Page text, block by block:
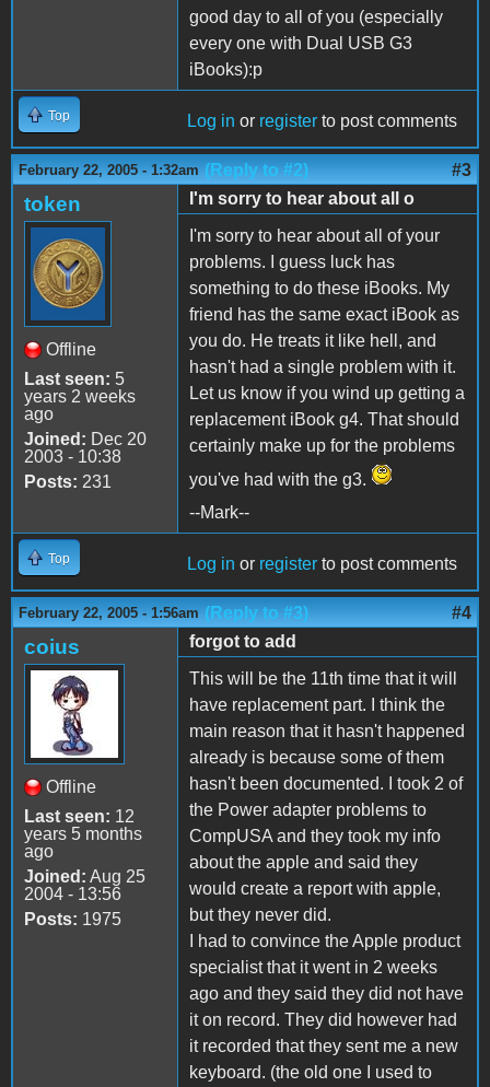
good day to all of you (especially
every one with Dual USB G3
iBooks):p
Top Log in or register to post comments
February 22, 2005 - 1:32am (Reply to #2) #3
token
Offline
Last seen: 5
years 2 weeks
ago
Joined: Dec 20
2003 - 10:38
Posts: 231
I'm sorry to hear about all o
I'm sorry to hear about all of your
problems. I guess luck has
something to do these iBooks. My
friend has the same exact iBook as
you do. He treats it like hell, and
hasn't had a single problem with it.
Let us know if you wind up getting a
replacement iBook g4. That should
certainly make up for the problems
you've had with the g3.
--Mark--
Top Log in or register to post comments
February 22, 2005 - 1:56am (Reply to #3) #4
coius
Offline
Last seen: 12
years 5 months
ago
Joined: Aug 25
2004 - 13:56
Posts: 1975
forgot to add
This will be the 11th time that it will
have replacement part. I think the
main reason that it hasn't happened
already is because some of them
hasn't been documented. I took 2 of
the Power adapter problems to
CompUSA and they took my info
about the apple and said they
would create a report with apple,
but they never did.
I had to convince the Apple product
specialist that it went in 2 weeks
ago and they said they did not have
it on record. They did however had
it recorded that they sent me a new
keyboard. (the old one I used to